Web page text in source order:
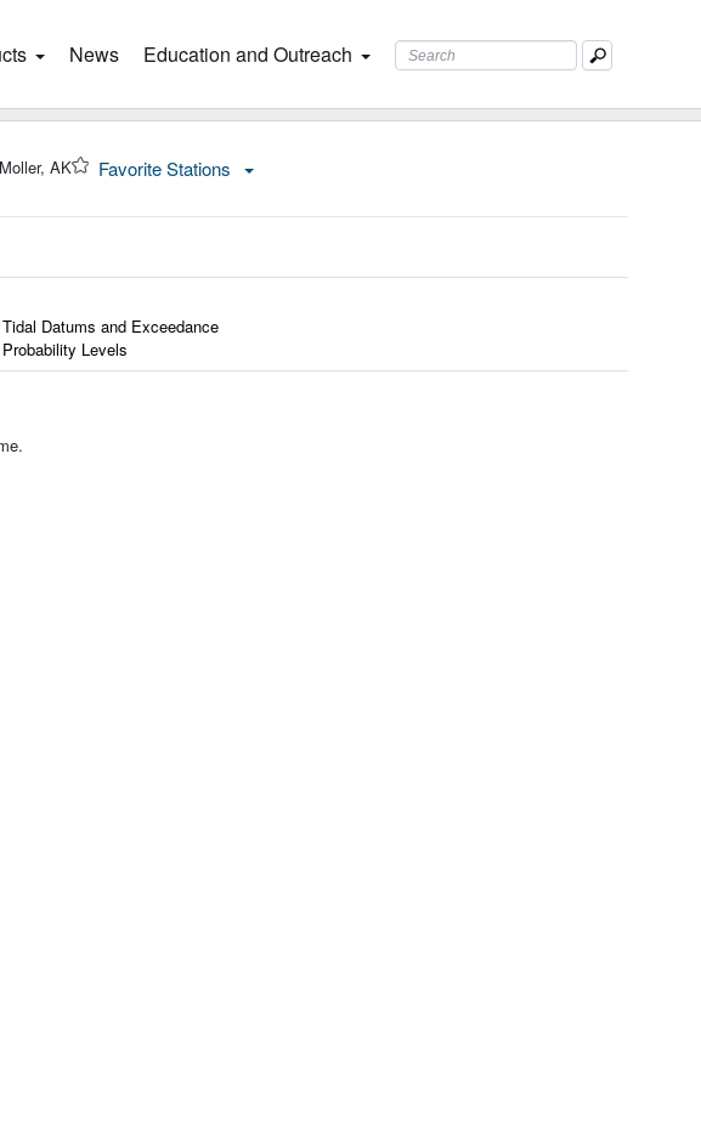
News Education and Outreach
AK Favorite Stations
Tidal Datums and Exceedance
Probability Levels